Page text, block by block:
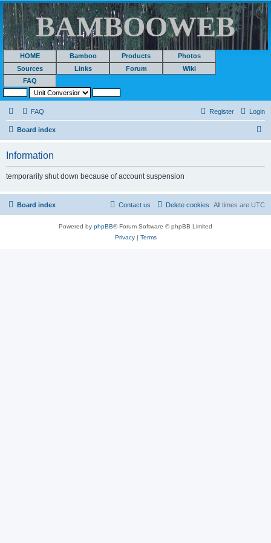
BAMBOOWEB
HOME Bamboo Products
Photos
Sources
Links Forum
Wiki
FAQ
FAQ Login
Register
Board index
Information
temporarily shut down because of account suspension
Board index All times are UTC
Delete cookies
Contact us
Powered by phpBB® Forum Software © phpBB Limited
Privacy| Terms